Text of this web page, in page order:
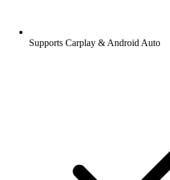
Supports Carplay & Android Auto